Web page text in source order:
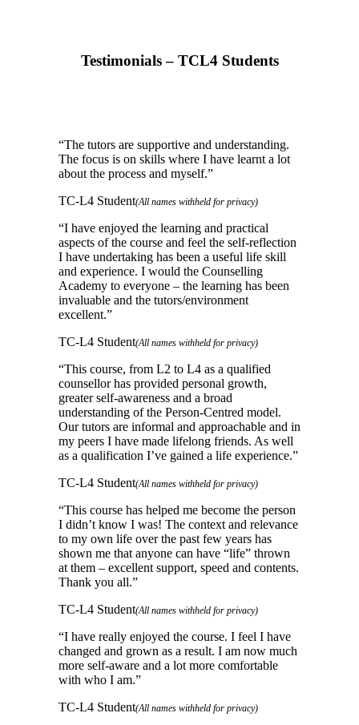
Testimonials – TCL4 Students
“The tutors are supportive and understanding.
The focus is on skills where I have learnt a lot
about the process and myself.”
TC-L4 Student(All names withheld for privacy)
“I have enjoyed the learning and practical
aspects of the course and feel the self-reflection
I have undertaking has been a useful life skill
and experience. I would the Counselling
Academy to everyone – the learning has been
invaluable and the tutors/environment
excellent.”
TC-L4 Student(All names withheld for privacy)
“This course, from L2 to L4 as a qualified
counsellor has provided personal growth,
greater self-awareness and a broad
understanding of the Person-Centred model.
Our tutors are informal and approachable and in
my peers I have made lifelong friends. As well
as a qualification I’ve gained a life experience.”
TC-L4 Student(All names withheld for privacy)
“This course has helped me become the person
I didn’t know I was! The context and relevance
to my own life over the past few years has
shown me that anyone can have “life” thrown
at them – excellent support, speed and contents.
Thank you all.”
TC-L4 Student(All names withheld for privacy)
“I have really enjoyed the course. I feel I have
changed and grown as a result. I am now much
more self-aware and a lot more comfortable
with who I am.”
TC-L4 Student(All names withheld for privacy)